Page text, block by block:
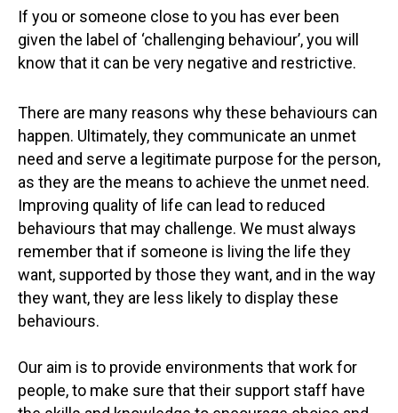
If you or someone close to you has ever been
given the label of ‘challenging behaviour’, you will
know that it can be very negative and restrictive.
There are many reasons why these behaviours can
happen. Ultimately, they communicate an unmet
need and serve a legitimate purpose for the person,
as they are the means to achieve the unmet need.
Improving quality of life can lead to reduced
behaviours that may challenge. We must always
remember that if someone is living the life they
want, supported by those they want, and in the way
they want, they are less likely to display these
behaviours.
Our aim is to provide environments that work for
people, to make sure that their support staff have